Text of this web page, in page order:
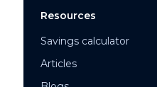
Resources
Savings calculator
Articles